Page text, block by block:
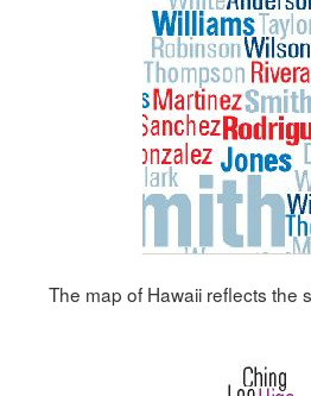
The map of Hawaii reflects the